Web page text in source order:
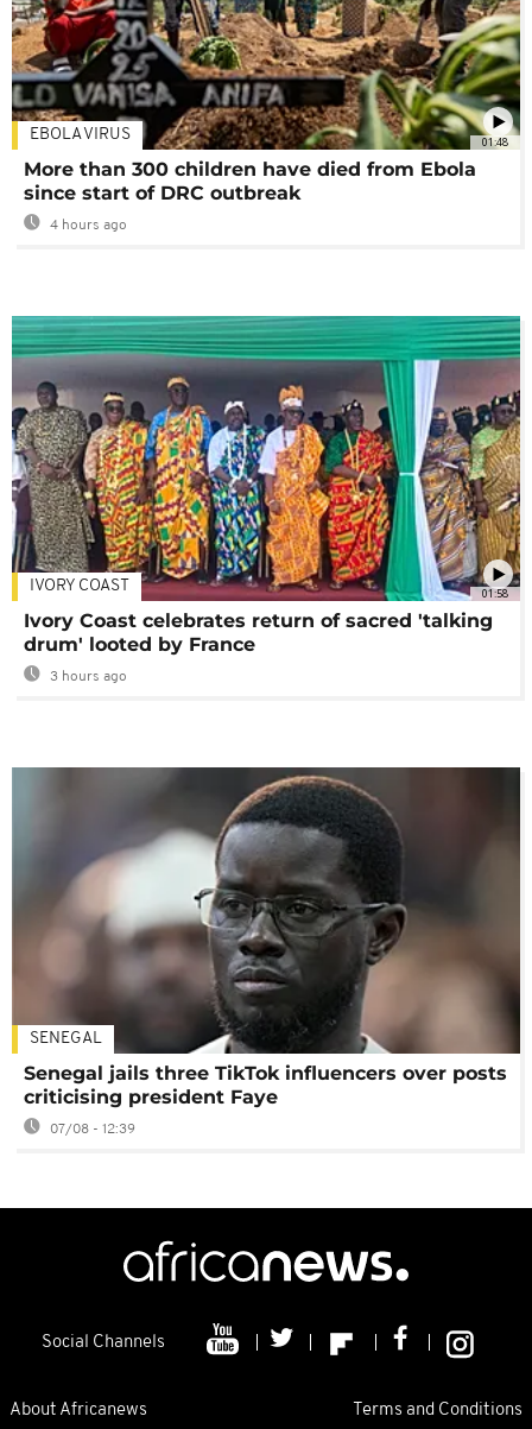
01:48
EBOLA VIRUS
More than 300 children have died from Ebola
since start of DRC outbreak
4 hours ago
01:58
IVORY COAST
Ivory Coast celebrates return of sacred 'talking
drum' looted by France
3 hours ago
SENEGAL
Senegal jails three TikTok influencers over posts
criticising president Faye
07/08 - 12:39
Social Channels
About Africanews Terms and Conditions